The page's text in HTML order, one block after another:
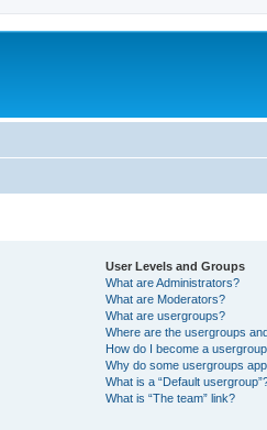
User Levels and Groups
What are Administrators?
What are Moderators?
What are usergroups?
Where are the usergroups
How do I become a
Why do some usergroups
What is a “Default
What is “The team” link?